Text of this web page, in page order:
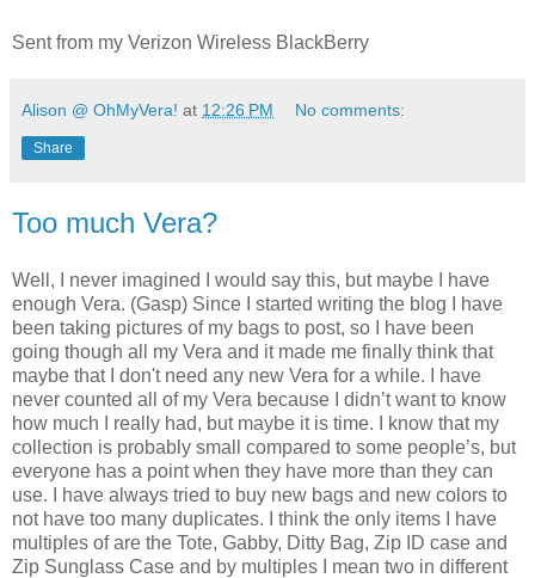
Sent from my Verizon Wireless BlackBerry
Alison @ OhMyVera! at 12:26 PM No comments:
Share
Too much Vera?
Well, I never imagined I would say this, but maybe I have
enough Vera. (Gasp) Since I started writing the blog I have
been taking pictures of my bags to post, so I have been
going though all my Vera and it made me finally think that
maybe that I don't need any new Vera for a while.
I have
never counted all of my Vera because I didn’t want to know
how much I really had, but maybe it is time.
I know that my
collection is probably small compared to some people’s, but
everyone has a point when they have more than they can
use.
I have always tried to buy new bags and new colors to
not have too many duplicates.
I think the only items I have
multiples of are the Tote, Gabby, Ditty Bag, Zip ID case and
Zip Sunglass Case and by multiples I mean two in different